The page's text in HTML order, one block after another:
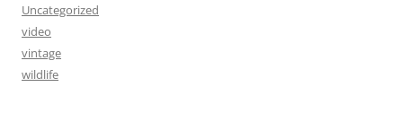
Uncategorized
video
vintage
wildlife